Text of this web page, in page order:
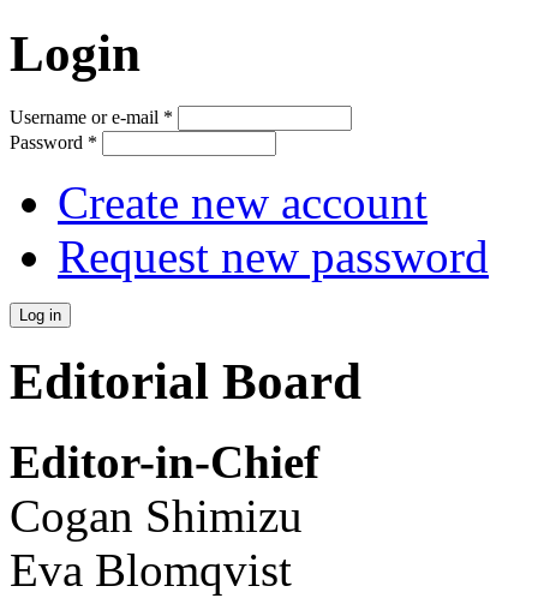
Login
Username or e-mail *
Password *
Create new account
Request new password
Editorial Board
Editor-in-Chief
Cogan Shimizu
Eva Blomqvist